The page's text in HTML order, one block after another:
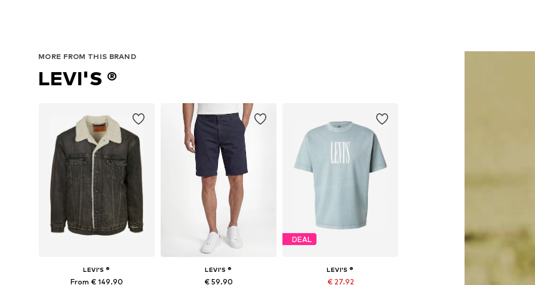
MORE FROM THIS BRAND
LEVI'S ®
LEVI'S ®
From € 149.90
LEVI'S ®
€ 59.90
DEAL
LEVI'S ®
€ 27.92